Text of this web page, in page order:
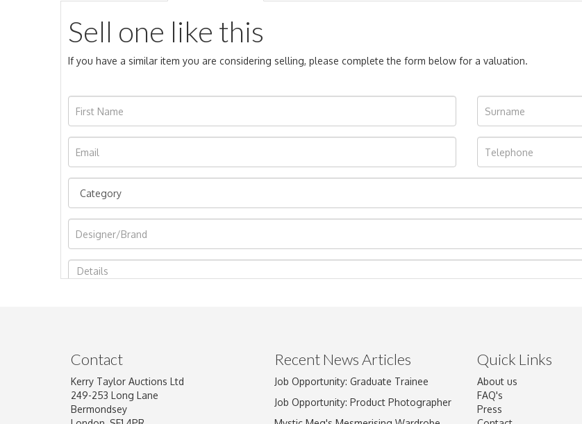
Sell one like this
If you have a similar item you are considering selling, please complete the form below for a valuation.
Image Upload
Drag and drop .jpg images here to upload, or click here to
Contact
Kerry Taylor Auctions Ltd
249-253 Long Lane
Bermondsey
Recent News Articles
Job Opportunity: Graduate Trainee
Job Opportunity: Product Photographer
Quick Links
About us
FAQ's
Press